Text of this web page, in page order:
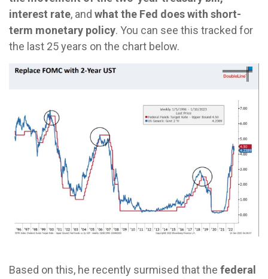
interest rate, and what the Fed does with short-
term monetary policy. You can see this tracked for
the last 25 years on the chart below.
Based on this, he recently surmised that the federal